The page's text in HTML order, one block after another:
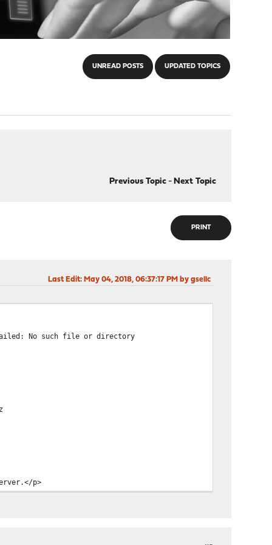
UNREAD POSTS UPDATED TOPICS
Previous Topic- Next Topic
PRINT
Last Edit: May 04, 2018, 06:37:17 PM by gsellc
failed: No such file or directory
p>